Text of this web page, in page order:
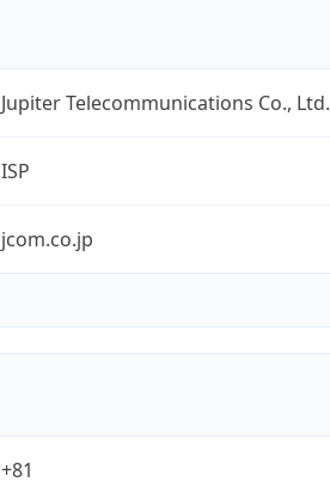
Jupiter Telecommunications Co., Ltd.
ISP
jcom.co.jp
+81